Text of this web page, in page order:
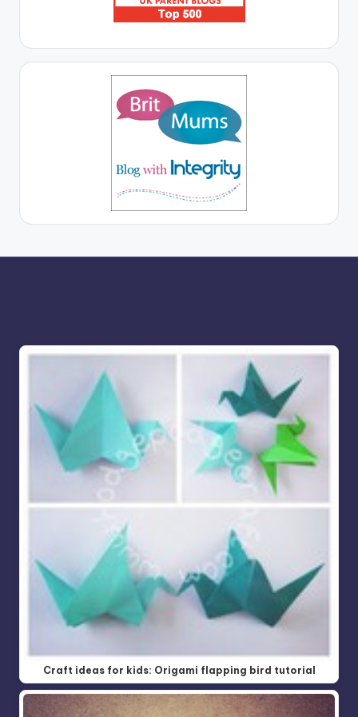
Craft ideas for kids: Origami flapping bird tutorial